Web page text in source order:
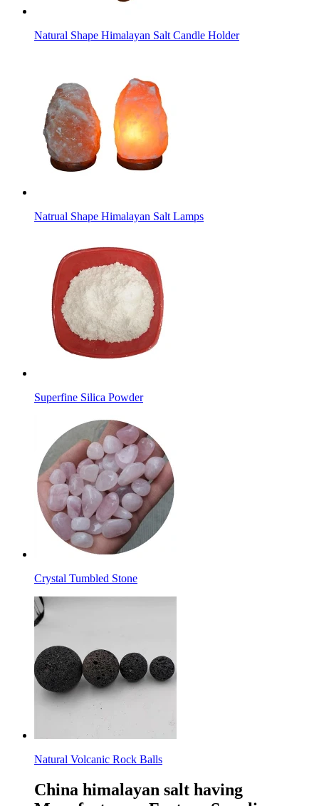
Natural Shape Himalayan Salt Candle Holder
Natrual Shape Himalayan Salt Lamps
Superfine Silica Powder
Crystal Tumbled Stone
Natural Volcanic Rock Balls
China himalayan salt having